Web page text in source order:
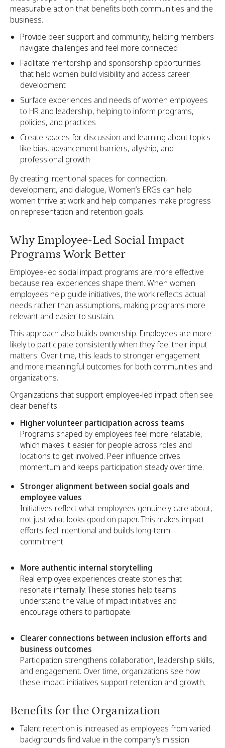
measurable action that benefits both communities and the
business.
Provide peer support and community, helping members
navigate challenges and feel more connected
Facilitate mentorship and sponsorship opportunities
that help women build visibility and access career
development
Surface experiences and needs of women employees
to HR and leadership, helping to inform programs,
policies, and practices
Create spaces for discussion and learning about topics
like bias, advancement barriers, allyship, and
professional growth
By creating intentional spaces for connection,
development, and dialogue, Women’s ERGs can help
women thrive at work and help companies make progress
on representation and retention goals.
Why Employee-Led Social Impact
Programs Work Better
Employee-led social impact programs are more effective
because real experiences shape them. When women
employees help guide initiatives, the work reflects actual
needs rather than assumptions, making programs more
relevant and easier to sustain.
This approach also builds ownership. Employees are more
likely to participate consistently when they feel their input
matters. Over time, this leads to stronger engagement
and more meaningful outcomes for both communities and
organizations.
Organizations that support employee-led impact often see
clear benefits:
Higher volunteer participation across teams
Programs shaped by employees feel more relatable,
which makes it easier for people across roles and
locations to get involved. Peer influence drives
momentum and keeps participation steady over time.
Stronger alignment between social goals and
employee values
Initiatives reflect what employees genuinely care about,
not just what looks good on paper. This makes impact
efforts feel intentional and builds long-term
commitment.
More authentic internal storytelling
Real employee experiences create stories that
resonate internally. These stories help teams
understand the value of impact initiatives and
encourage others to participate.
Clearer connections between inclusion efforts and
business outcomes
Participation strengthens collaboration, leadership skills,
and engagement. Over time, organizations see how
these impact initiatives support retention and growth.
Benefits for the Organization
Talent retention is increased as employees from varied
backgrounds find value in the company’s mission